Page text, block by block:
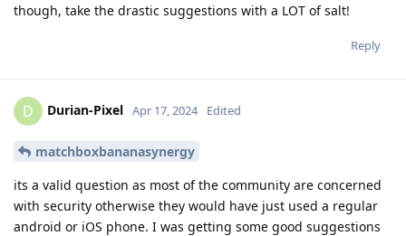
though, take the drastic suggestions with a LOT of salt!
Reply
D Durian-Pixel Apr 17, 2024 Edited
matchboxbananasynergy
its a valid question as most of the community are concerned
with security otherwise they would have just used a regular
android or iOS phone. I was getting some good suggestions